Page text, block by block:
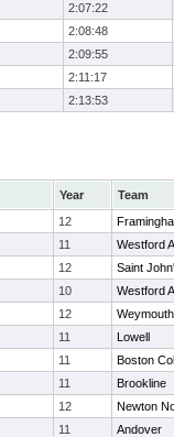
2:07:22
2:08:48
2:09:55
2:11:17
2:13:53
Year
Team
12
11
Westford
12
Saint
10
Westford
12
Weymouth
11
Lowell
11
Boston
11
Brookline
12
Newton
11
Andover